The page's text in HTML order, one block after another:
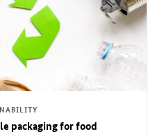
packaging for food